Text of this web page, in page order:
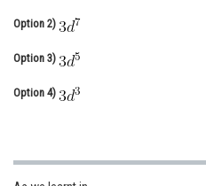
Online Courses and
Medicine and Allied Sciences
Law
Media, Mass
Journalism
Option 2)
Option 3)
Option 4)